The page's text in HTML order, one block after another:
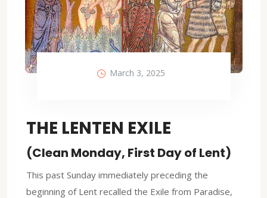
March 3, 2025
THE LENTEN EXILE
(Clean Monday, First Day of Lent)
This past Sunday immediately preceding the
beginning of Lent recalled the Exile from Paradise,